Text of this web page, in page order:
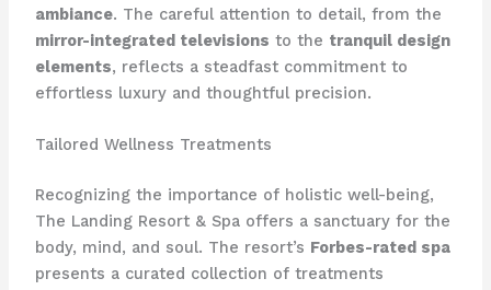
ambiance. The careful attention to detail, from the
mirror-integrated televisions to the tranquil design
elements, reflects a steadfast commitment to
effortless luxury and thoughtful precision.
Tailored Wellness Treatments
Recognizing the importance of holistic well-being,
The Landing Resort & Spa offers a sanctuary for the
body, mind, and soul. The resort’s Forbes-rated spa
presents a curated collection of treatments